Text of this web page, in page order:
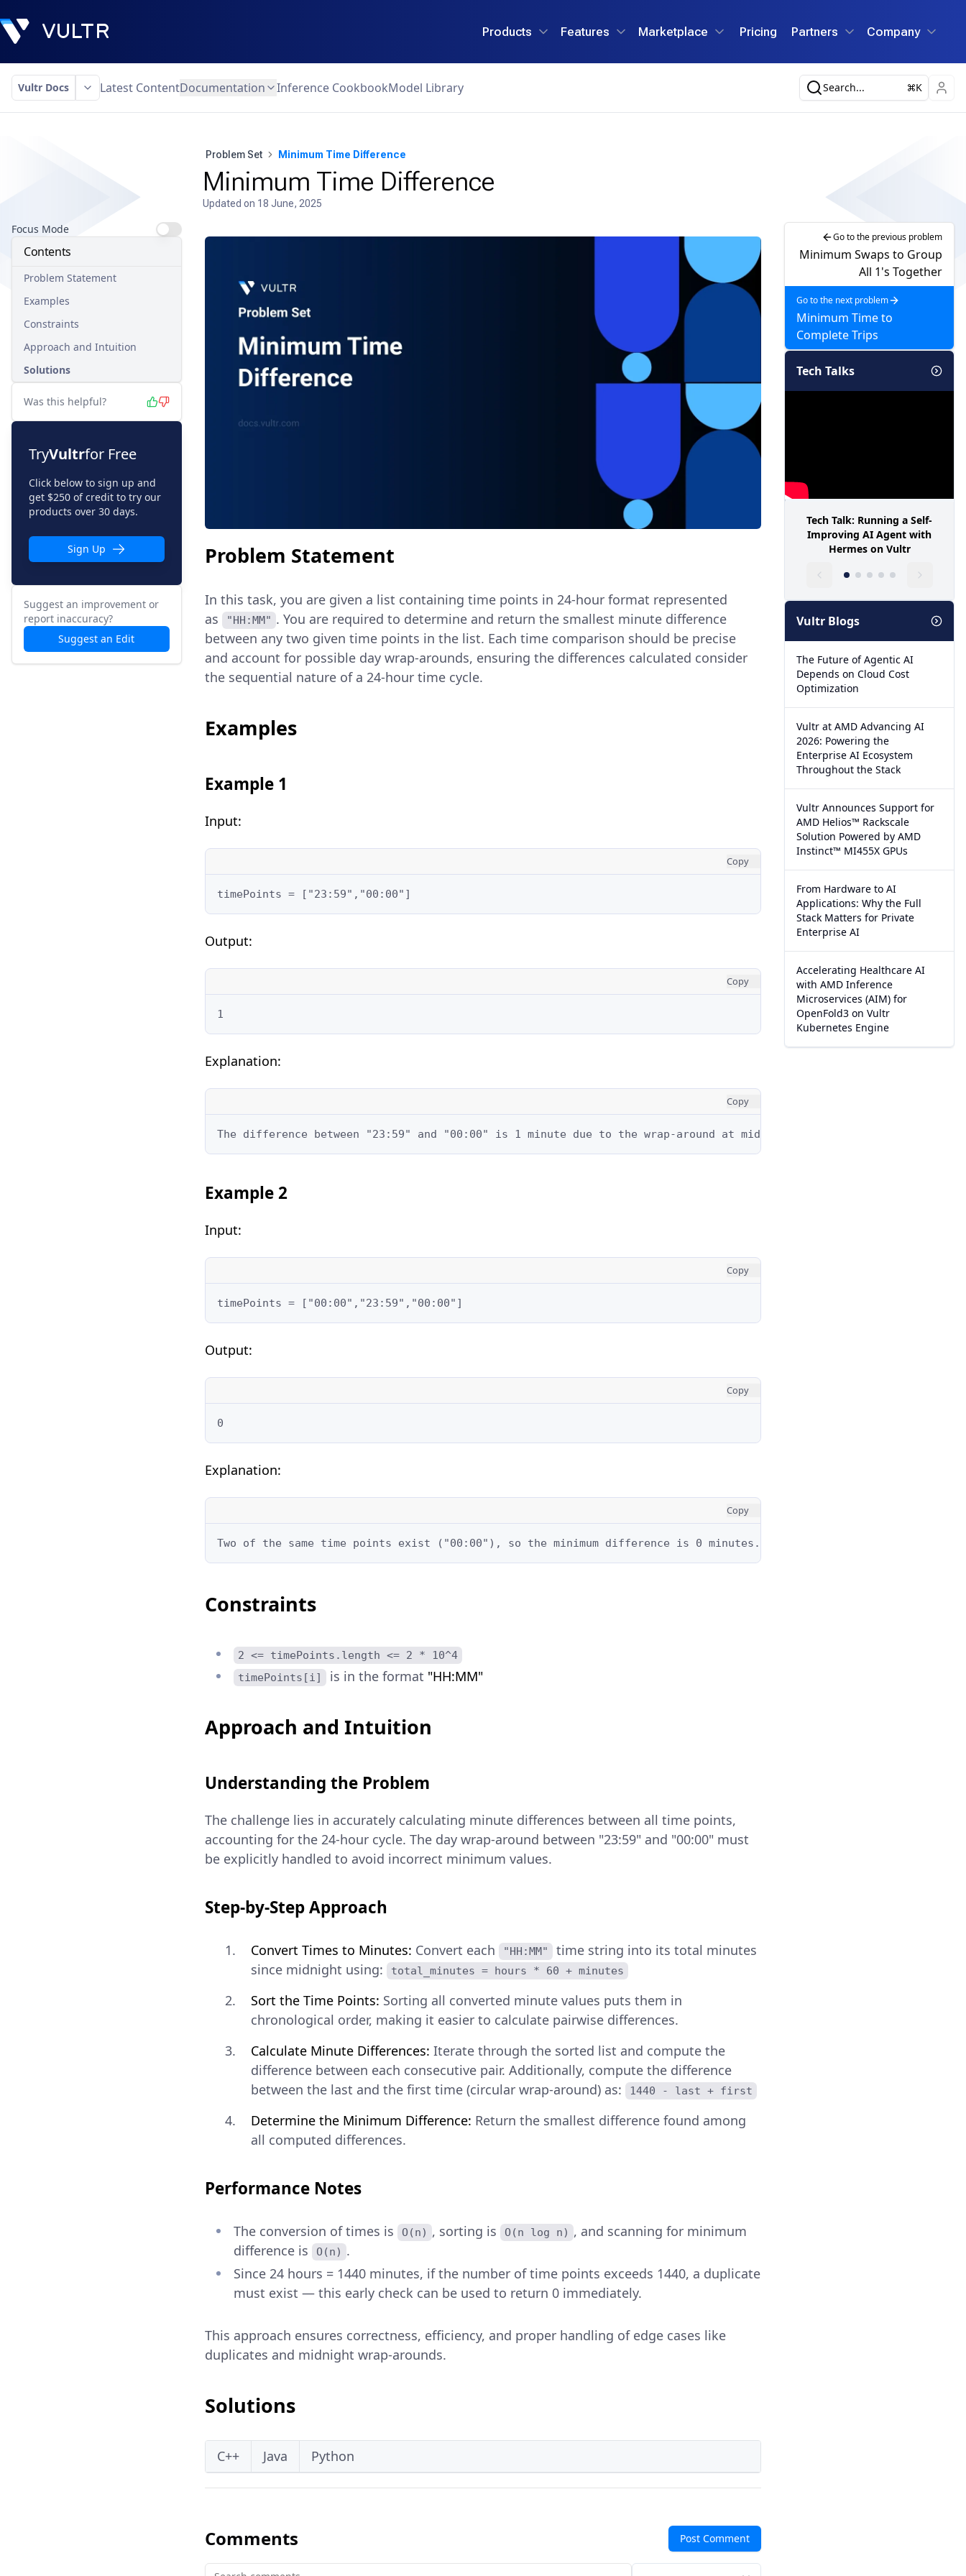
Products Features Marketplace Pricing Partners Company
Vultr Docs Latest ContentDocumentation Inference CookbookModel Library Search... K
Problem Set Minimum Time Difference
Minimum Time Difference
Updated on 18 June, 2025
Focus Mode
Contents
Problem Statement
Examples
Constraints
Approach and Intuition
Solutions
Was this helpful?
TryVultrfor Free
Click below to sign up and
get $250 of credit to try our
products over 30 days.
Sign Up
Suggest an improvement or
report inaccuracy?
Suggest an Edit
Problem Statement
In this task, you are given a list containing time points in 24-hour format represented
as
"HH:MM" . You are required to determine and return the smallest minute difference
between any two given time points in the list. Each time comparison should be precise
and account for possible day wrap-arounds, ensuring the differences calculated consider
the sequential nature of a 24-hour time cycle.
Examples
Example 1
Input:
Copy
timePoints = ["23:59","00:00"]
Output:
Copy
1
Explanation:
Copy
The difference between "23:59" and "00:00" is 1 minute due to the wrap-around at midnight.
Example 2
Input:
Copy
timePoints = ["00:00","23:59","00:00"]
Output:
Copy
0
Explanation:
Copy
Two of the same time points exist ("00:00"), so the minimum difference is 0 minutes.
Constraints
2 <= timePoints.length <= 2 * 10^4
timePoints[i]
is in the format "HH:MM"
Approach and Intuition
Understanding the Problem
The challenge lies in accurately calculating minute differences between all time points,
accounting for the 24-hour cycle. The day wrap-around between "23:59" and "00:00" must
be explicitly handled to avoid incorrect minimum values.
Step-by-Step Approach
Convert Times to Minutes: Convert each "HH:MM"
time string into its total minutes
since midnight using:
total_minutes = hours * 60 + minutes
Sort the Time Points: Sorting all converted minute values puts them in
chronological order, making it easier to calculate pairwise differences.
Calculate Minute Differences: Iterate through the sorted list and compute the
difference between each consecutive pair. Additionally, compute the difference
between the last and the first time (circular wrap-around) as:
1440 - last + first
Determine the Minimum Difference: Return the smallest difference found among
all computed differences.
Performance Notes
The conversion of times is O(n) , sorting is O(n log n) , and scanning for minimum
difference is
O(n) .
Since 24 hours = 1440 minutes, if the number of time points exceeds 1440, a duplicate
must exist — this early check can be used to return 0 immediately.
This approach ensures correctness, efficiency, and proper handling of edge cases like
duplicates and midnight wrap-arounds.
Solutions
C++ Java Python
Comments Post Comment
Go to the previous problem
Minimum Swaps to Group
All 1's Together
Go to the next problem
Minimum Time to
Complete Trips
Tech Talks
Tech Talk: Running a Self-
Improving AI Agent with
Hermes on Vultr
Vultr Blogs
The Future of Agentic AI
Depends on Cloud Cost
Optimization
Vultr at AMD Advancing AI
2026: Powering the
Enterprise AI Ecosystem
Throughout the Stack
Vultr Announces Support for
AMD Helios™ Rackscale
Solution Powered by AMD
Instinct™ MI455X GPUs
From Hardware to AI
Applications: Why the Full
Stack Matters for Private
Enterprise AI
Accelerating Healthcare AI
with AMD Inference
Microservices (AIM) for
OpenFold3 on Vultr
Kubernetes Engine